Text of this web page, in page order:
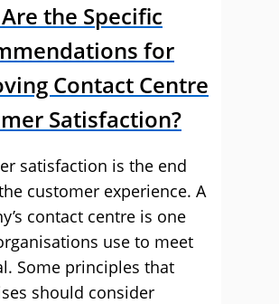
the Specific
for
Contact Centre
Satisfaction?
satisfaction is the end
customer experience. A
contact centre is one
use to meet
Some principles that
should consider